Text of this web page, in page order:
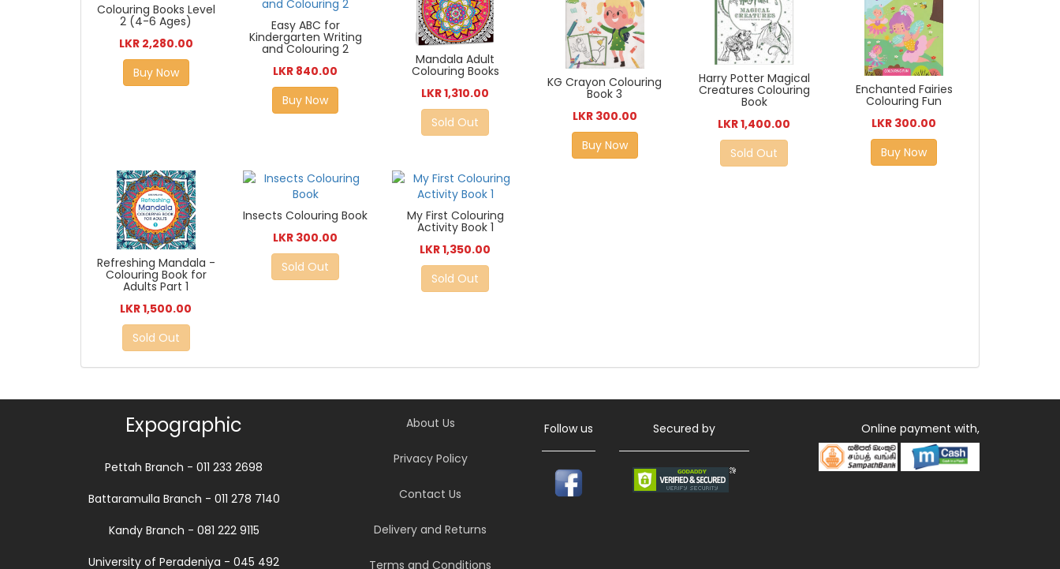
Colouring Books Level
2 (4-6 Ages)
LKR 2,280.00
Buy Now
Easy ABC for
Kindergarten Writing
and Colouring 2
LKR 840.00
Buy Now
Mandala Adult
Colouring Books
LKR 1,310.00
Sold Out
KG Crayon Colouring
Book 3
LKR 300.00
Buy Now
Harry Potter Magical
Creatures Colouring
Book
LKR 1,400.00
Sold Out
Enchanted Fairies
Colouring Fun
LKR 300.00
Buy Now
Refreshing Mandala -
Colouring Book for
Adults Part 1
LKR 1,500.00
Sold Out
Insects Colouring Book
LKR 300.00
Sold Out
My First Colouring
Activity Book 1
LKR 1,350.00
Sold Out
Expographic
Pettah Branch - 011 233 2698
Battaramulla Branch - 011 278 7140
Kandy Branch - 081 222 9115
University of Peradeniya - 045 492
About Us
Privacy Policy
Contact Us
Delivery and Returns
Terms and Conditions
Follow us Secured by Online payment with,